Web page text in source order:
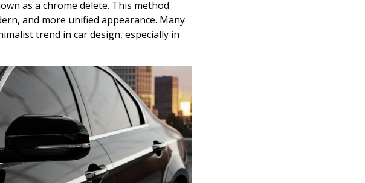
as a chrome delete. This method
and more unified appearance. Many
trend in car design, especially in